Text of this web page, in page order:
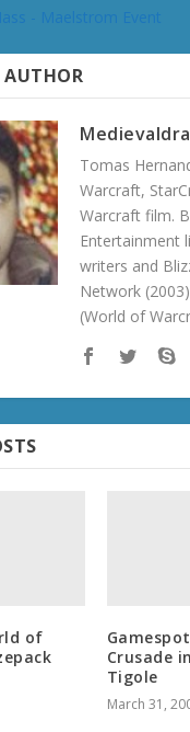
Tomas
Warcraft,
Warcraft film.
Entertainment
writers and
Network
(World of
of
Crusade
Tigole
March 31,